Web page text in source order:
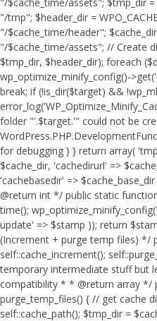
"/tmp"; $header_dir =
"/$cache_time/header"; $cache_dir
"/$cache_time/assets"; // Create
$tmp_dir, $header_dir); foreach
wp_optimize_minify_config()-
break; if (!is_dir($target) &&
folder "'.$target.'" could not be
for debugging } } return array(
$cache_dir, 'cachedirurl' =>
'cachebasedir' =>
@return int */ public static
time();
update' => $stamp )); return
(Increment + purge temp files) */
self::cache_increment();
temporary intermediate stuff but
compatibility * * @return array */
purge_temp_files() { // get cache
self::cache_path(); $tmp_dir =